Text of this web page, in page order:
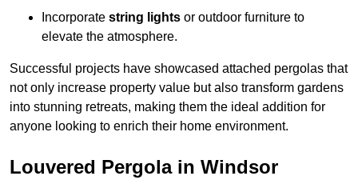
Incorporate string lights or outdoor furniture to
elevate the atmosphere.
Successful projects have showcased attached pergolas that
not only increase property value but also transform gardens
into stunning retreats, making them the ideal addition for
anyone looking to enrich their home environment.
Louvered Pergola in Windsor